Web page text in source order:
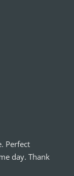
Perfect
day. Thank